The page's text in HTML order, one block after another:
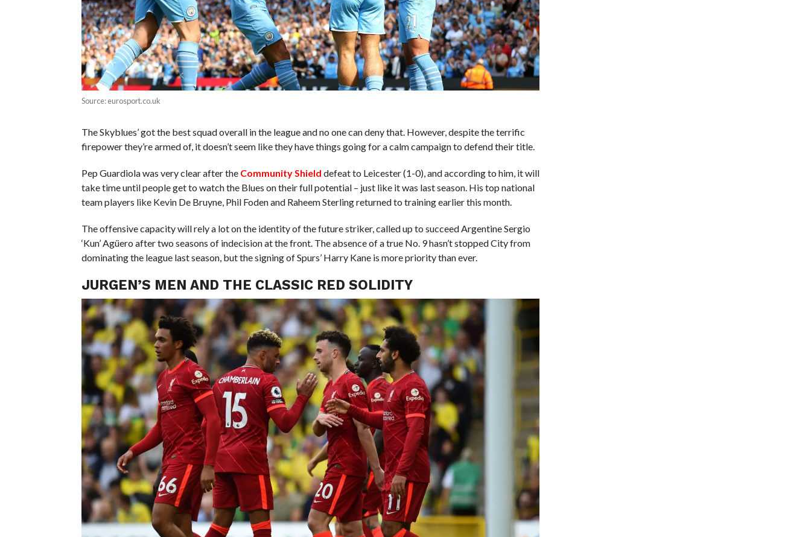
Source: eurosport.co.uk
The Skyblues’ got the best squad overall in the league and no one can deny that. However, despite the terrific
firepower they’re armed of, it doesn’t seem like they have things going for a calm campaign to defend their title.
Pep Guardiola was very clear after the Community Shield defeat to Leicester (1-0), and according to him, it will
take time until people get to watch the Blues on their full potential – just like it was last season. His top national
team players like Kevin De Bruyne, Phil Foden and Raheem Sterling returned to training earlier this month.
The offensive capacity will rely a lot on the identity of the future striker, called up to succeed Argentine Sergio
‘Kun’ Agüero after two seasons of indecision at the front. The absence of a true No. 9 hasn’t stopped City from
dominating the league last season, but the signing of Spurs’ Harry Kane is more priority than ever.
JURGEN’S MEN AND THE CLASSIC RED SOLIDITY